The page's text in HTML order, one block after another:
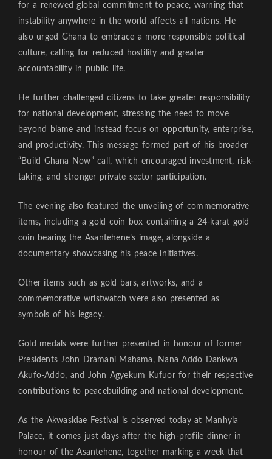
for a renewed global commitment to peace, warning that
instability anywhere in the world affects all nations. He
also urged Ghana to embrace a more responsible political
culture, calling for reduced hostility and greater
accountability in public life.
He further challenged citizens to take greater responsibility
for national development, stressing the need to move
beyond blame and instead focus on opportunity, enterprise,
and productivity. This message formed part of his broader
“Build Ghana Now” call, which encouraged investment, risk-
taking, and stronger private sector participation.
The evening also featured the unveiling of commemorative
items, including a gold coin box containing a 24-karat gold
coin bearing the Asantehene’s image, alongside a
documentary showcasing his peace initiatives.
Other items such as gold bars, artworks, and a
commemorative wristwatch were also presented as
symbols of his legacy.
Gold medals were further presented in honour of former
Presidents John Dramani Mahama, Nana Addo Dankwa
Akufo-Addo, and John Agyekum Kufuor for their respective
contributions to peacebuilding and national development.
As the Akwasidae Festival is observed today at Manhyia
Palace, it comes just days after the high-profile dinner in
honour of the Asantehene, together marking a week that